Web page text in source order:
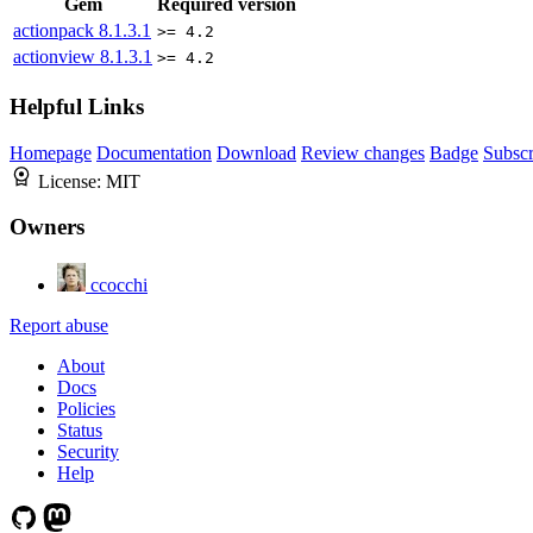
Gem
Required version
actionpack 8.1.3.1 >= 4.2
actionview 8.1.3.1 >= 4.2
Helpful Links
Homepage Documentation Download Review changes Badge
License: MIT
Owners
ccocchi
Report abuse
About
Docs
Policies
Status
Security
Help